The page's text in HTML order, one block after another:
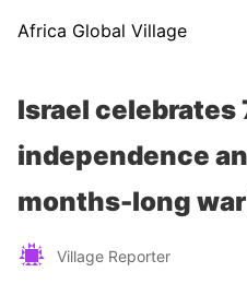
Africa Global Village
Israel celebrates
independence
months-long war
Village Reporter